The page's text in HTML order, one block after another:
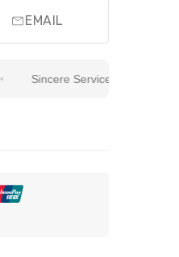
EMAIL
Sincere Service Is Our Top Priority